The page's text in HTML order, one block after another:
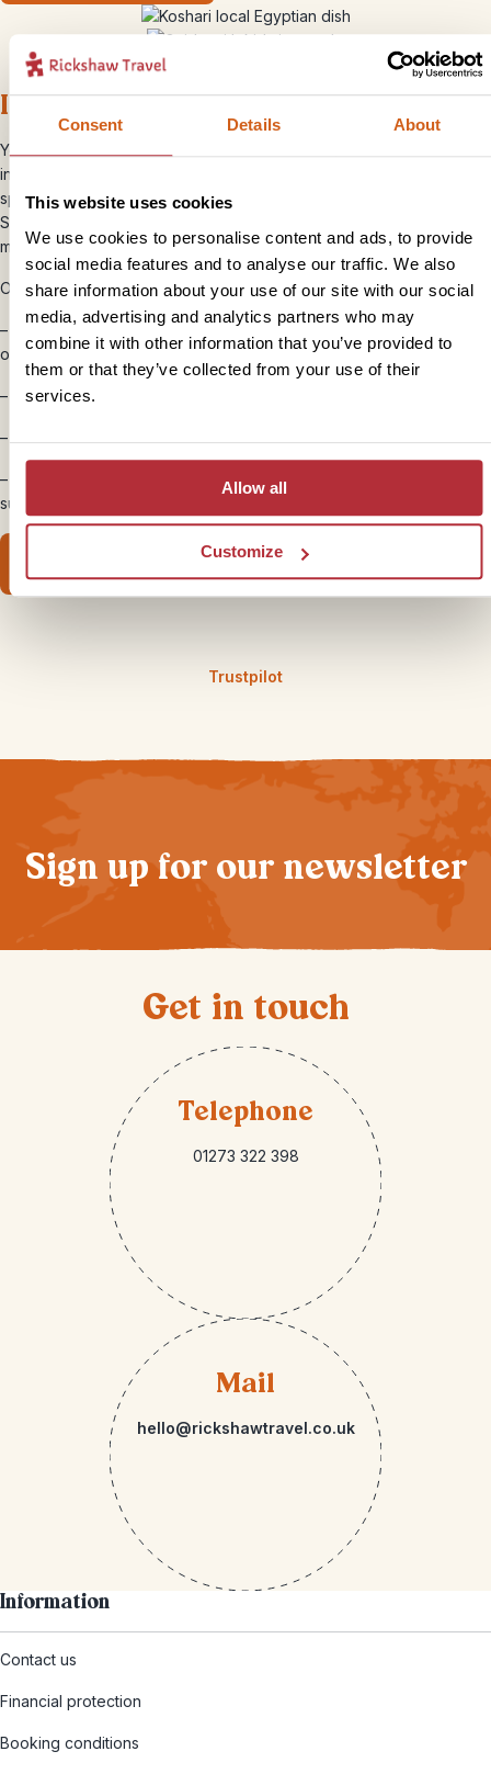
Consent Details About
This website uses cookies
We use cookies to personalise content and ads, to provide
social media features and to analyse our traffic. We also
share information about your use of our site with our social
media, advertising and analytics partners who may
combine it with other information that you’ve provided to
them or that they’ve collected from your use of their
services.
Allow all
Customize
Is Egypt good for families?
Yes, especially for families with curious children or teenagers
interested in history and adventure. Climbing inside pyramids,
spotting hieroglyphics, sailing feluccas and snorkelling in the Red
Sea all make Egypt feel like one giant outdoor classroom (but far
more fun).
Our tips for travelling with kids in Egypt:
– Don’t rush from sight to sight
– slower journeys along the Nile
or Red Sea are part of the experience
– Travel with local guides
–
–
, as the mornings and evenings can be
surprisingly cool
Read our family guide
Trustpilot
Sign up for our newsletter
Get in touch
Telephone
01273 322 398
Mail
hello@rickshawtravel.co.uk
Information
Contact us
Financial protection
Booking conditions